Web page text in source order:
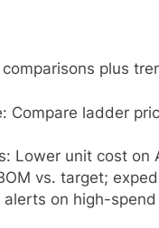
plus
Compare ladder
Lower unit cost
vs. target;
alerts on high-